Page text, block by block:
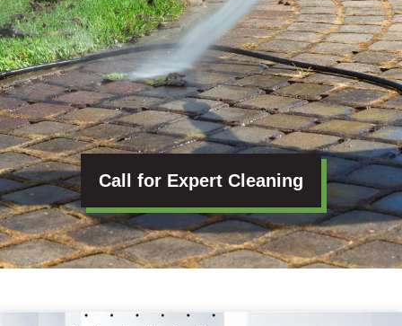
Call for Expert Cleaning